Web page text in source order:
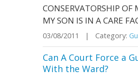
CONSERVATORSHIP OF
MY SON IS IN A CARE
03/08/2011 | Category:
Can A Court Force a
With the Ward?